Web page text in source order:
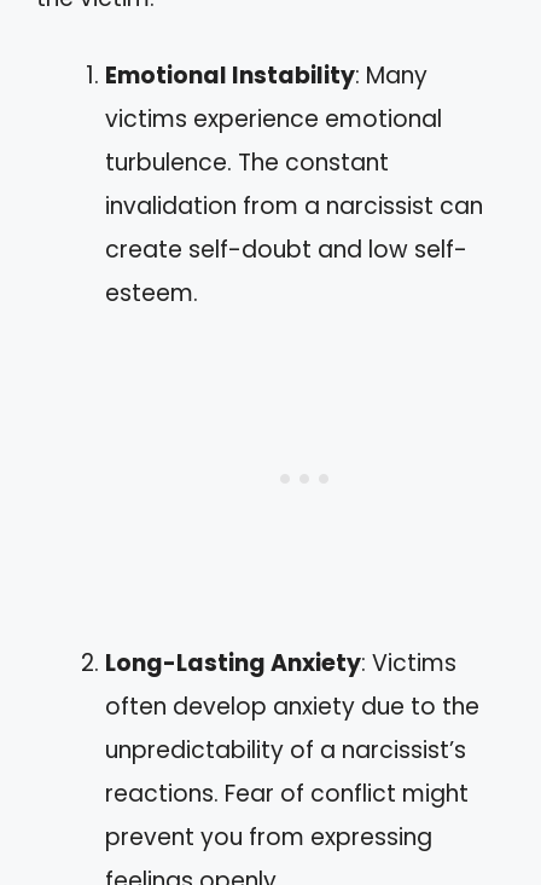
Emotional Instability: Many
victims experience emotional
turbulence. The constant
invalidation from a narcissist can
create self-doubt and low self-
esteem.
Long-Lasting Anxiety: Victims
often develop anxiety due to the
unpredictability of a narcissist’s
reactions. Fear of conflict might
prevent you from expressing